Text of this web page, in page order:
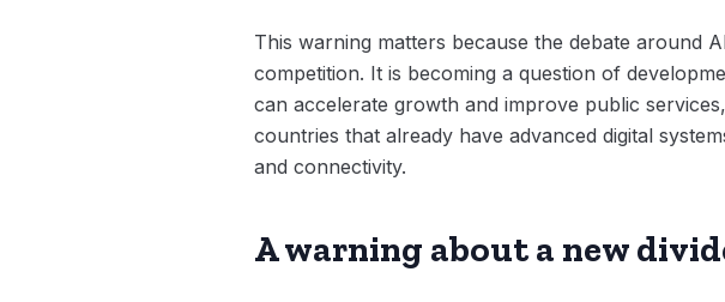
This warning matters because the debate around
competition. It is becoming a question of
can accelerate growth and improve public
countries that already have advanced digital
and connectivity.
A warning about a new